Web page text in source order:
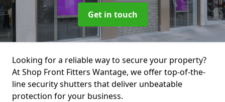
Get in touch
Looking for a reliable way to secure your property?
At Shop Front Fitters Wantage, we offer top-of-the-
line security shutters that deliver unbeatable
protection for your business.